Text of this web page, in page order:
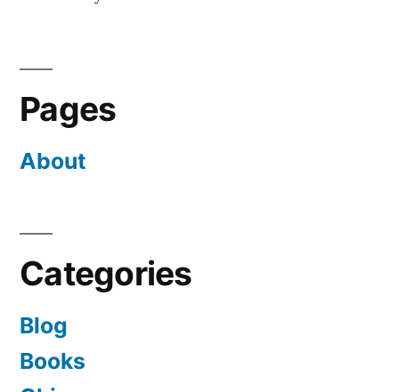
Pages
About
Categories
Blog
Books